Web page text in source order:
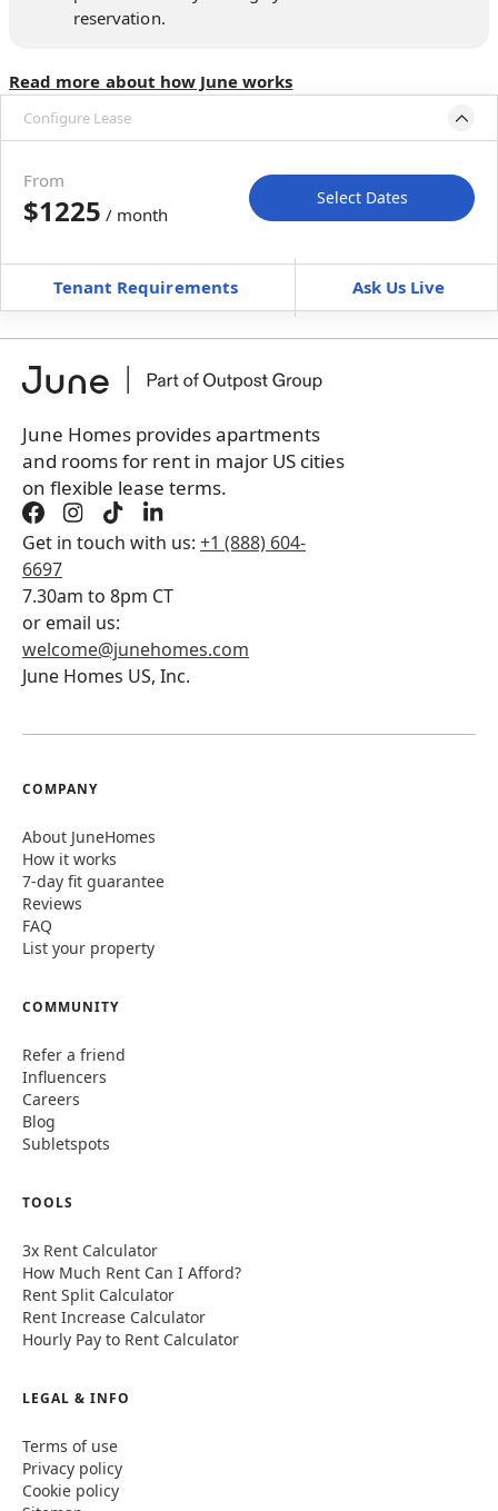
reservation.
Read more about how June works
Configure Lease
Move-In Move-Out
Furnished can’t be unfurnished
+Membership Services Fee$129.00/ month
Book a tour first
From
$1225 / month
Select Dates
Tenant Requirements Ask Us Live
June Homes provides apartments
and rooms for rent in major US cities
on flexible lease terms.
Get in touch with us: +1 (888) 604-
6697
7.30am to 8pm CT
or email us:
welcome@junehomes.com
June Homes US, Inc.
COMPANY
About JuneHomes
How it works
7-day fit guarantee
Reviews
FAQ
List your property
COMMUNITY
Refer a friend
Influencers
Careers
Blog
Subletspots
TOOLS
3x Rent Calculator
How Much Rent Can I Afford?
Rent Split Calculator
Rent Increase Calculator
Hourly Pay to Rent Calculator
LEGAL & INFO
Terms of use
Privacy policy
Cookie policy